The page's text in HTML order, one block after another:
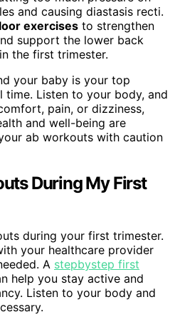
and causing diastasis recti.
exercises to strengthen
support the lower back
the first trimester.
your baby is your top
Listen to your body, and
pain, or dizziness,
and well-being are
ab workouts with caution
During My First
during your first trimester.
your healthcare provider
A stepbystep first
help you stay active and
Listen to your body and